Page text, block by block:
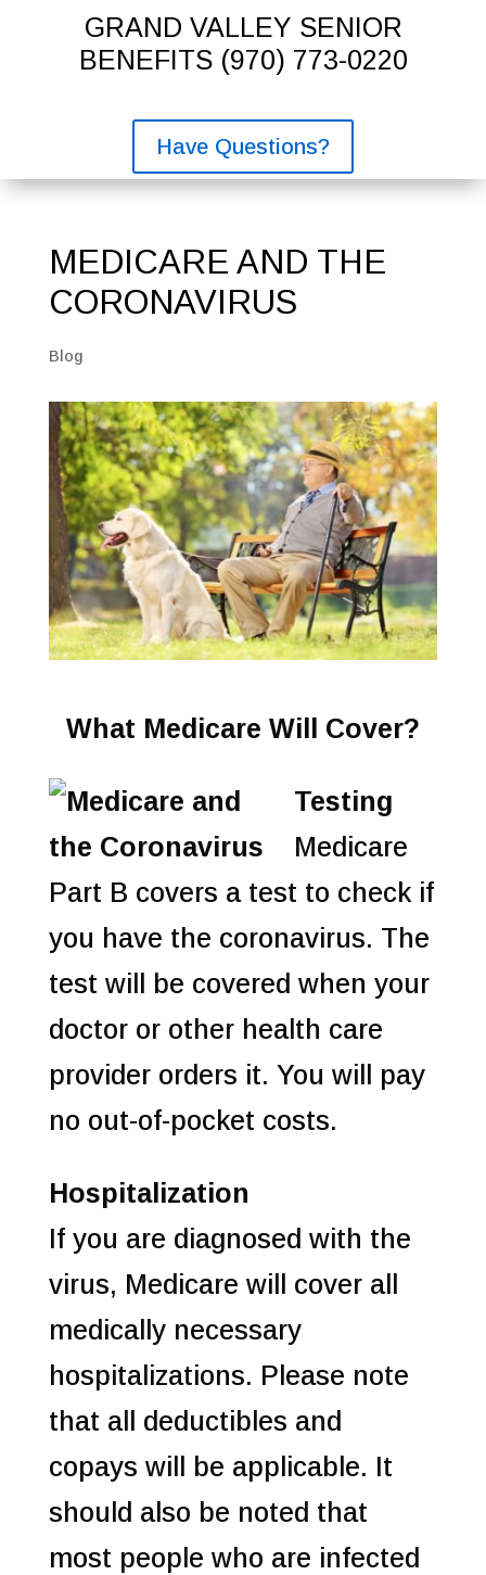
GRAND VALLEY SENIOR
BENEFITS (970) 773-0220
Have Questions?
MEDICARE AND THE
CORONAVIRUS
Blog
What Medicare Will Cover?
Testing
Medicare
Part B covers a test to check if
you have the coronavirus. The
test will be covered when your
doctor or other health care
provider orders it. You will pay
no out-of-pocket costs.
Hospitalization
If you are diagnosed with the
virus, Medicare will cover all
medically necessary
hospitalizations. Please note
that all deductibles and
copays will be applicable. It
should also be noted that
most people who are infected